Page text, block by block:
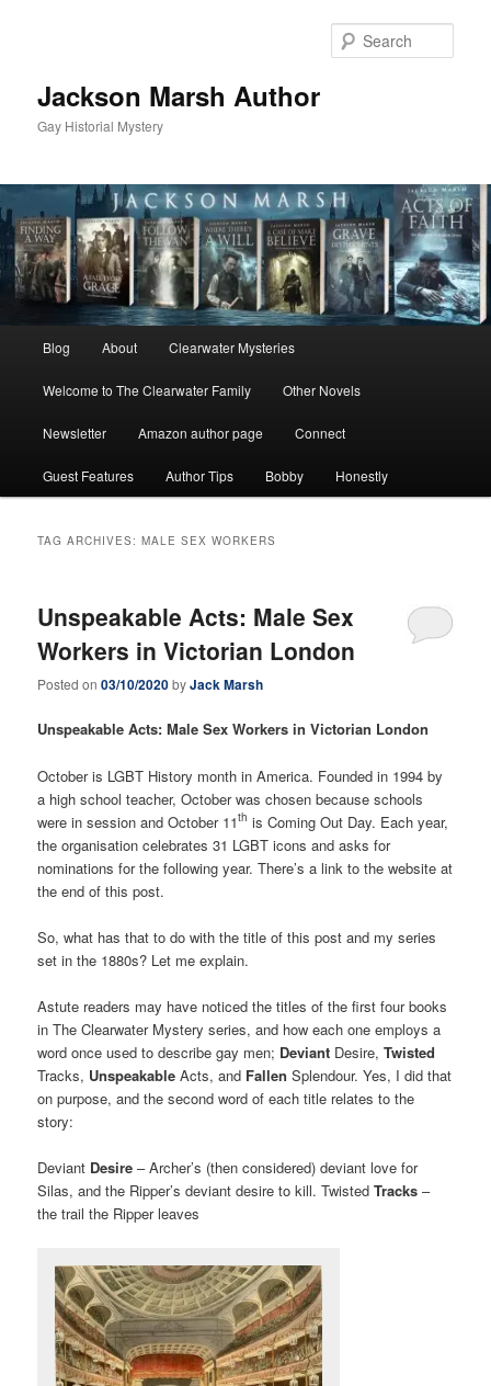
Jackson Marsh Author
Gay Historial Mystery
Blog About Clearwater Mysteries
Welcome to The Clearwater Family Other Novels
Newsletter Amazon author page Connect
Guest Features Author Tips Bobby Honestly
TAG ARCHIVES:MALE SEX WORKERS
Unspeakable Acts: Male Sex
Workers in Victorian London
Posted on03/10/2020byJack Marsh
Unspeakable Acts: Male Sex Workers in Victorian London
October is LGBT History month in America. Founded in 1994 by
a high school teacher, October was chosen because schools
were in session and October 11th is Coming Out Day. Each year,
the organisation celebrates 31 LGBT icons and asks for
nominations for the following year. There’s a link to the website at
the end of this post.
So, what has that to do with the title of this post and my series
set in the 1880s? Let me explain.
Astute readers may have noticed the titles of the first four books
in The Clearwater Mystery series, and how each one employs a
word once used to describe gay men; Deviant Desire,Twisted
Tracks, Unspeakable Acts, and Fallen Splendour. Yes, I did that
on purpose, and the second word of each title relates to the
story:
Deviant Desire – Archer’s (then considered) deviant love for
Silas, and the Ripper’s deviant desire to kill. TwistedTracks –
the trail the Ripper leaves